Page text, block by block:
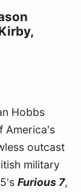
Hobbs
America's
outcast
military
Furious 7,